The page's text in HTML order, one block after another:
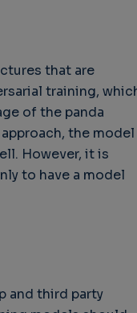
that are
training,
of the panda
the model
However, it is
to have a model
and third party